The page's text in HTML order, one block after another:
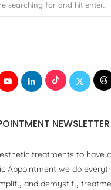
NEWSLETTER
treatments to have
Appointment we do
and demystify